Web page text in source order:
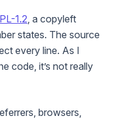
1.2 , a copyleft
states. The source
every line. As I
code, it’s not really
browsers,